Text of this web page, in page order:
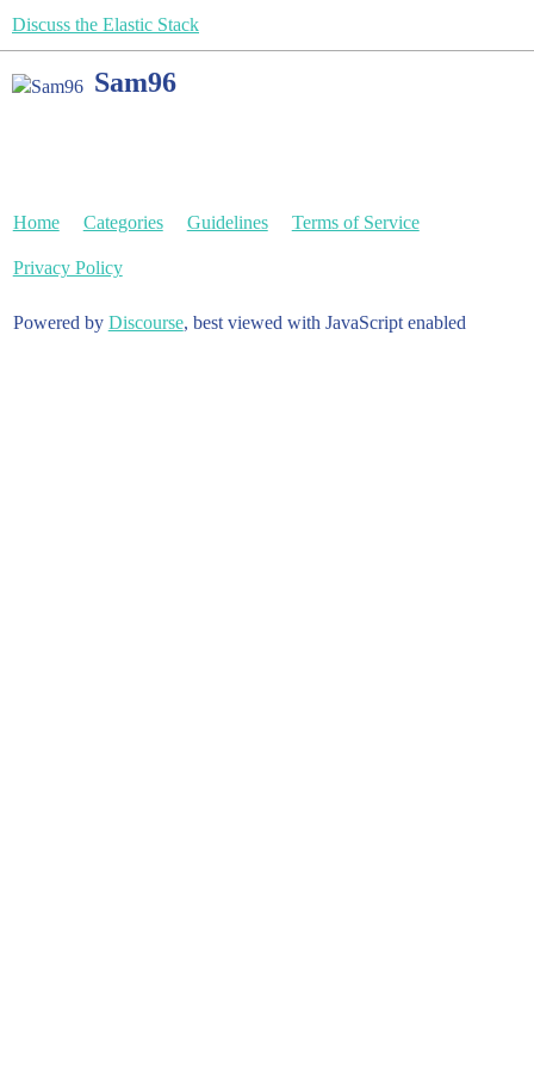
Discuss the Elastic Stack
Sam96
Home Categories Guidelines Terms of Service
Privacy Policy
Powered by Discourse, best viewed with JavaScript enabled